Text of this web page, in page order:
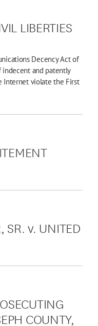
LIBERTIES
Decency Act of
and patently
Internet violate the First
SR. v. UNITED
COUNTY,